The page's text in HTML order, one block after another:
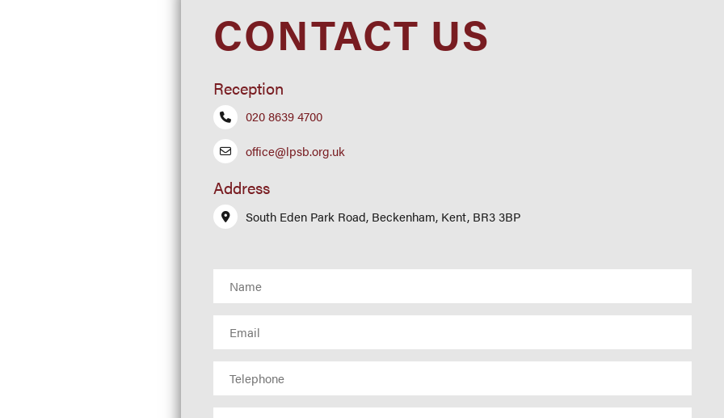
CONTACT US
Reception
020 8639 4700
office@lpsb.org.uk
Address
South Eden Park Road, Beckenham, Kent, BR3 3BP